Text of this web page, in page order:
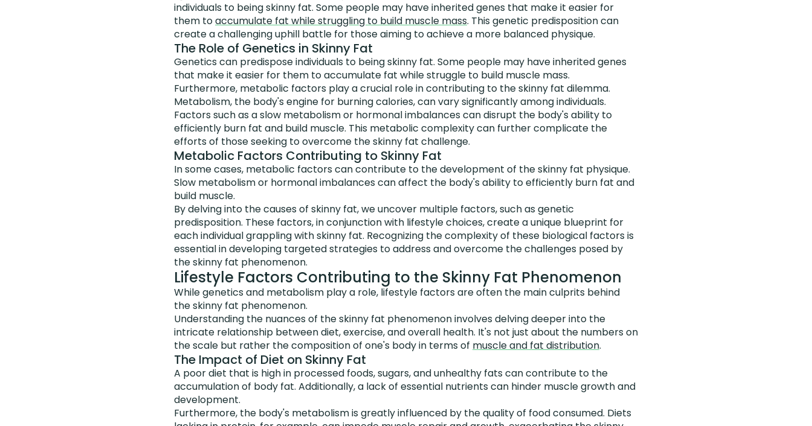
individuals to being skinny fat. Some people may have inherited genes that make it easier for
them toaccumulate fat while struggling to build muscle mass. This genetic predisposition can
create a challenging uphill battle for those aiming to achieve a more balanced physique.
The Role of Genetics in Skinny Fat
Genetics can predispose individuals to being skinny fat. Some people may have inherited genes
that make it easier for them to accumulate fat while struggle to build muscle mass.
Furthermore, metabolic factors play a crucial role in contributing to the skinny fat dilemma.
Metabolism, the body's engine for burning calories, can vary significantly among individuals.
Factors such as a slow metabolism or hormonal imbalances can disrupt the body's ability to
efficiently burn fat and build muscle. This metabolic complexity can further complicate the
efforts of those seeking to overcome the skinny fat challenge.
Metabolic Factors Contributing to Skinny Fat
In some cases, metabolic factors can contribute to the development of the skinny fat physique.
Slow metabolism or hormonal imbalances can affect the body's ability to efficiently burn fat and
build muscle.
By delving into the causes of skinny fat, we uncover multiple factors, such as genetic
predisposition. These factors, in conjunction with lifestyle choices, create a unique blueprint for
each individual grappling with skinny fat. Recognizing the complexity of these biological factors is
essential in developing targeted strategies to address and overcome the challenges posed by
the skinny fat phenomenon.
Lifestyle Factors Contributing to the Skinny Fat Phenomenon
While genetics and metabolism play a role, lifestyle factors are often the main culprits behind
the skinny fat phenomenon.
Understanding the nuances of the skinny fat phenomenon involves delving deeper into the
intricate relationship between diet, exercise, and overall health. It's not just about the numbers on
the scale but rather the composition of one's body in terms of muscle and fat distribution.
The Impact of Diet on Skinny Fat
A poor diet that is high in processed foods, sugars, and unhealthy fats can contribute to the
accumulation of body fat. Additionally, a lack of essential nutrients can hinder muscle growth and
development.
Furthermore, the body's metabolism is greatly influenced by the quality of food consumed. Diets